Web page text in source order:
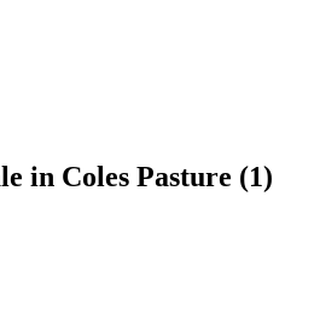
in Coles Pasture (1)